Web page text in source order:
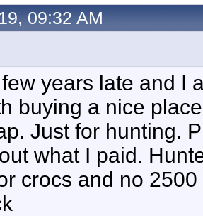
09:32 AM
years late and I
buying a nice
Just for hunting.
what I paid.
crocs and no